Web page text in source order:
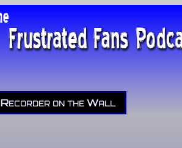
Recorder on the Wall